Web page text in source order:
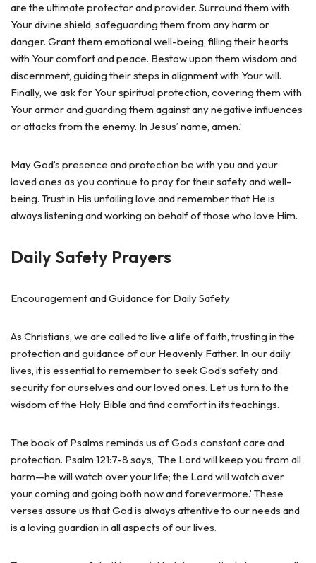
are the ultimate protector and provider. Surround them with
Your divine shield, safeguarding them from any harm or
danger. Grant them emotional well-being, filling their hearts
with Your comfort and peace. Bestow upon them wisdom and
discernment, guiding their steps in alignment with Your will.
Finally, we ask for Your spiritual protection, covering them with
Your armor and guarding them against any negative influences
or attacks from the enemy. In Jesus’ name, amen.’
May God’s presence and protection be with you and your
loved ones as you continue to pray for their safety and well-
being. Trust in His unfailing love and remember that He is
always listening and working on behalf of those who love Him.
Daily Safety Prayers
Encouragement and Guidance for Daily Safety
As Christians, we are called to live a life of faith, trusting in the
protection and guidance of our Heavenly Father. In our daily
lives, it is essential to remember to seek God’s safety and
security for ourselves and our loved ones. Let us turn to the
wisdom of the Holy Bible and find comfort in its teachings.
The book of Psalms reminds us of God’s constant care and
protection. Psalm 121:7-8 says, ‘The Lord will keep you from all
harm—he will watch over your life; the Lord will watch over
your coming and going both now and forevermore.’ These
verses assure us that God is always attentive to our needs and
is a loving guardian in all aspects of our lives.